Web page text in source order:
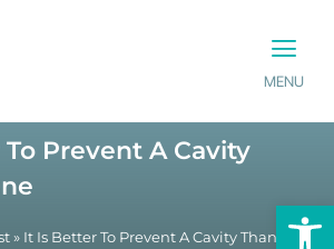
MENU
Prevent A Cavity
» It Is Better To Prevent A Cavity Than